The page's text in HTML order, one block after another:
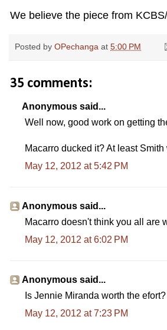
We believe the piece from
Posted by OPechanga at 5:00 PM
35 comments:
Anonymous said...
Well now, good work on getting
Macarro ducked it? At least
May 12, 2012 at 5:42 PM
Anonymous said...
Macarro doesn't think you all are
May 12, 2012 at 6:02 PM
Anonymous said...
Is Jennie Miranda worth the efort?
May 12, 2012 at 7:23 PM